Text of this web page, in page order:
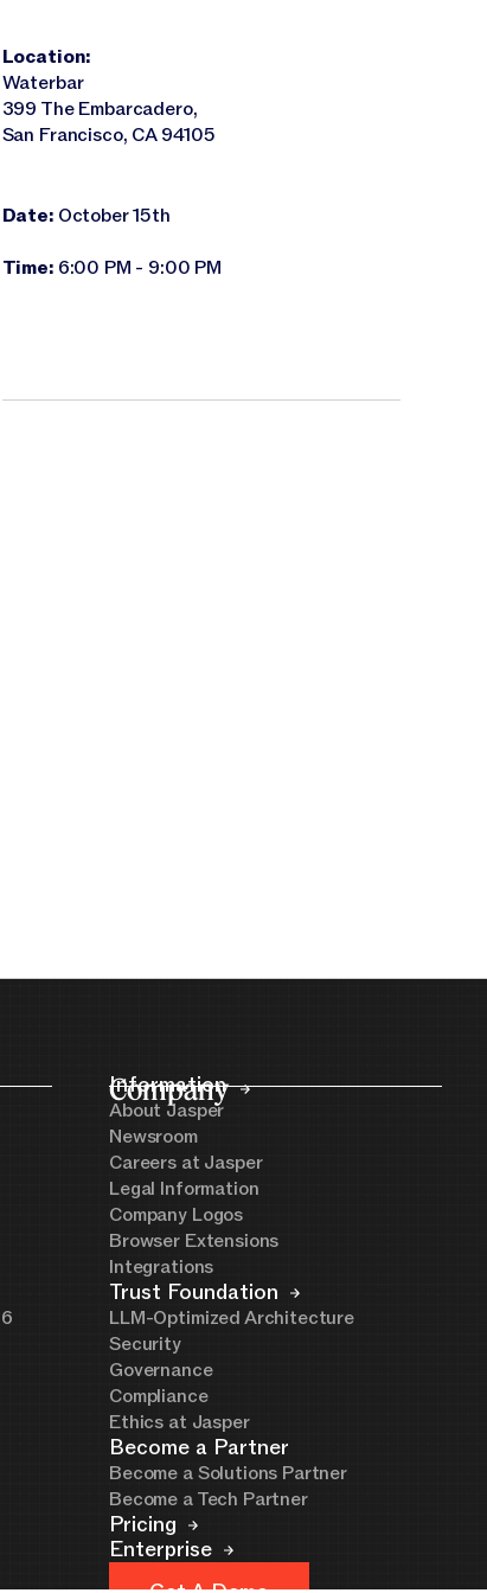
Location:
Waterbar
399 The Embarcadero,
San Francisco, CA 94105
Date: October 15th
Time: 6:00 PM - 9:00 PM
Company
Information
About Jasper
Newsroom
Careers at Jasper
Legal Information
Company Logos
Browser Extensions
Integrations
Trust Foundation
LLM-Optimized Architecture
Security
Governance
Compliance
Ethics at Jasper
Become a Partner
Become a Solutions Partner
Become a Tech Partner
Pricing
Enterprise